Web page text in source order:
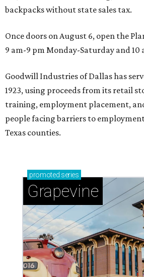
backpacks without state sales tax.
Once doors on August 6, open the
9 am-9 pm Monday-Saturday and 10
Goodwill Industries of Dallas has
1923, using proceeds from its retail
training, employment placement,
people facing barriers to
Texas counties.
promoted series
Grapevine